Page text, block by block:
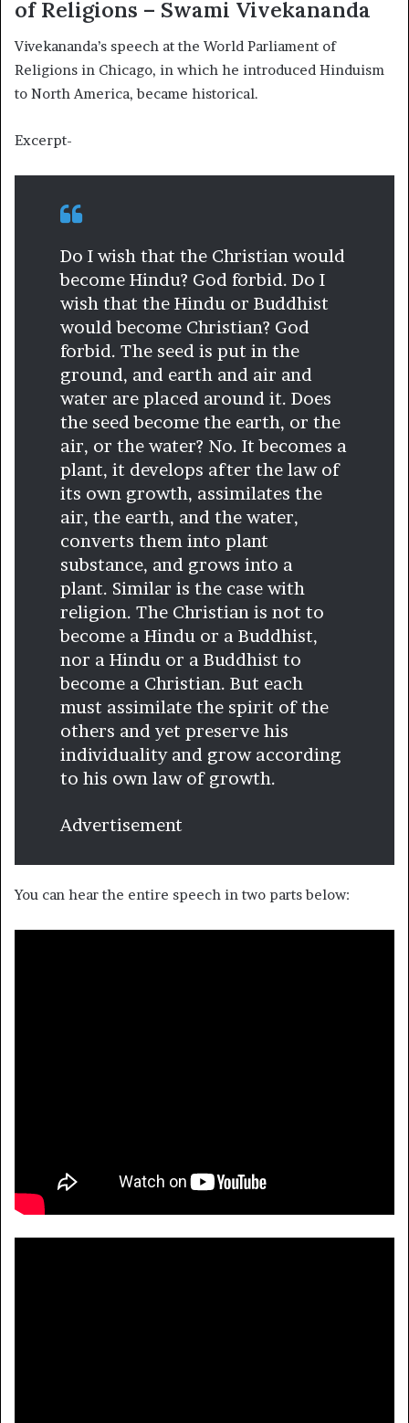
of Religions – Swami Vivekananda
Vivekananda’s speech at the World Parliament of
Religions in Chicago, in which he introduced Hinduism
to North America, became historical.
Excerpt-
Do I wish that the Christian would
become Hindu? God forbid. Do I
wish that the Hindu or Buddhist
would become Christian? God
forbid. The seed is put in the
ground, and earth and air and
water are placed around it. Does
the seed become the earth, or the
air, or the water? No. It becomes a
plant, it develops after the law of
its own growth, assimilates the
air, the earth, and the water,
converts them into plant
substance, and grows into a
plant. Similar is the case with
religion. The Christian is not to
become a Hindu or a Buddhist,
nor a Hindu or a Buddhist to
become a Christian. But each
must assimilate the spirit of the
others and yet preserve his
individuality and grow according
to his own law of growth.
Advertisement
You can hear the entire speech in two parts below: